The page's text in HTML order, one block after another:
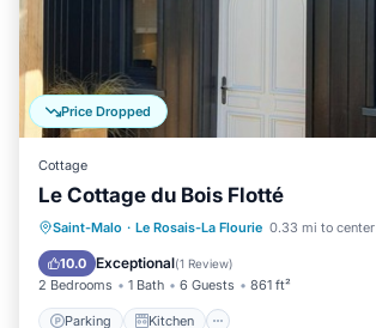
Price Dropped
Cottage
Le Cottage du Bois Flotté
Saint-Malo · Le Rosais-La Flourie 0.33 mi to center
10.0 Exceptional(1 Review)
2 Bedrooms 1 Bath 6 Guests 861 ft²
Parking Kitchen
Parking Kitchen
Internet
Child Friendly